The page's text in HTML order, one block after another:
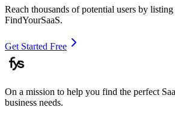
Reach thousands of potential users by
FindYourSaaS.
Get Started Free
On a mission to help you find the perfect
business needs.